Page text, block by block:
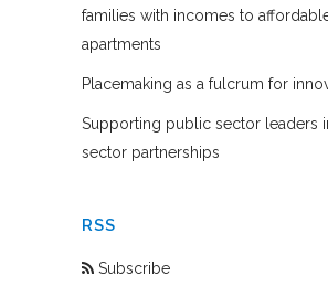
families with incomes to
apartments
Placemaking as a fulcrum for
Supporting public sector leaders
sector partnerships
RSS
Subscribe